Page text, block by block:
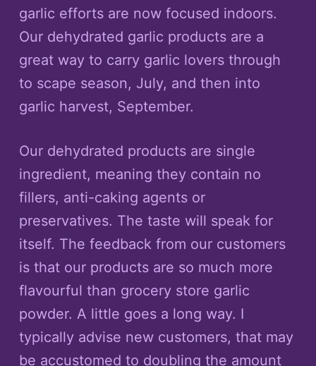
garlic efforts are now focused indoors.
Our dehydrated garlic products are a
great way to carry garlic lovers through
to scape season, July, and then into
garlic harvest, September.
Our dehydrated products are single
ingredient, meaning they contain no
fillers, anti-caking agents or
preservatives. The taste will speak for
itself. The feedback from our customers
is that our products are so much more
flavourful than grocery store garlic
powder. A little goes a long way. I
typically advise new customers, that may
be accustomed to doubling the amount